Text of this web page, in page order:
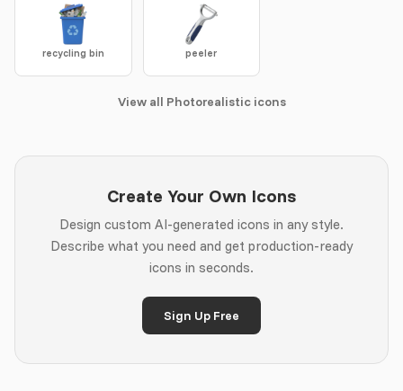
recycling bin peeler
View all Photorealistic icons
Create Your Own Icons
Design custom AI-generated icons in any style.
Describe what you need and get production-ready
icons in seconds.
Sign Up Free